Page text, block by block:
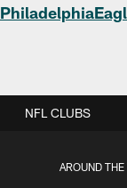
AROUND
NFL CLUBS